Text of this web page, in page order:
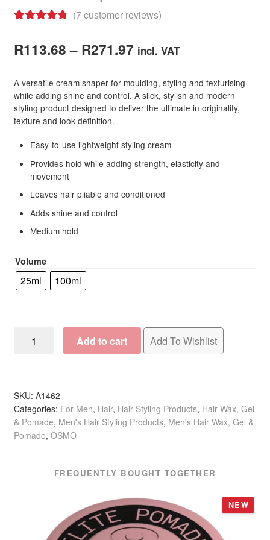
out of 5
ratings
(7customer reviews)
R113.68 – R271.97Price
R113.68
through
incl. VAT
A versatile cream shaper for moulding, styling and texturising
while adding shine and control. A slick, stylish and modern
styling product designed to deliver the ultimate in originality,
texture and look definition.
Easy-to-use lightweight styling cream
Provides hold while adding strength, elasticity and
movement
Leaves hair pliable and conditioned
Adds shine and control
Medium hold
Volume
25ml 100ml
Shaper
quantity
Add to cart Add To Wishlist
SKU: A1462
Categories: For Men, Hair, Hair Styling Products, Hair Wax, Gel
& Pomade, Men's Hair Styling Products, Men's Hair Wax, Gel &
Pomade, OSMO
FREQUENTLY BOUGHT TOGETHER
NEW